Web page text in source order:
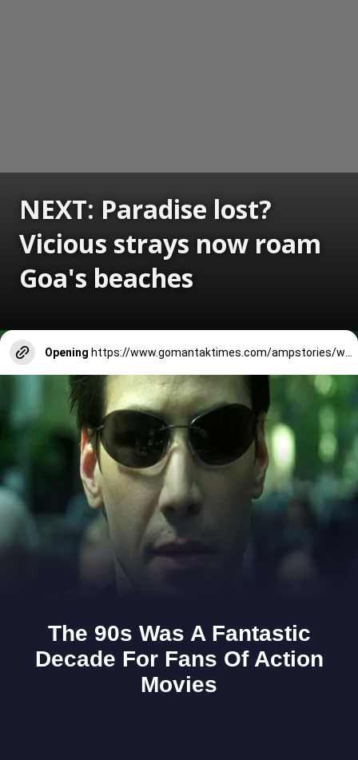
NEXT: Paradise lost?
Vicious strays now roam
Goa's beaches
Opening https://www.gomantaktimes.com/ampstories/web-stories/paradise-lost-vicious-strays-now-roam-goas-beaches